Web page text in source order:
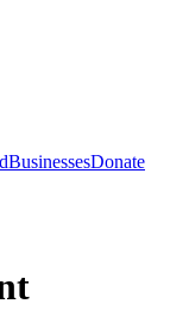
BusinessesDonate